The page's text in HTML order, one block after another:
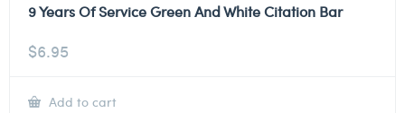
9 Years Of Service Green And White Citation Bar
$6.95
Add to cart